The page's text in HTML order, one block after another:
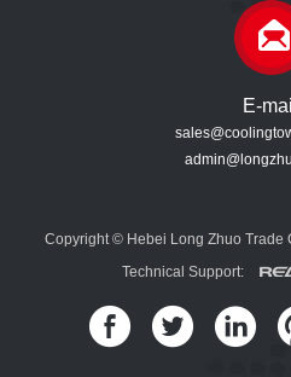
E-mail
Copyright © Hebei Long Zhuo
Technical Support: